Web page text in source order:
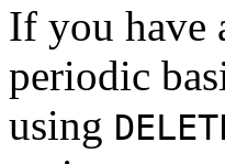
If you have
periodic
using